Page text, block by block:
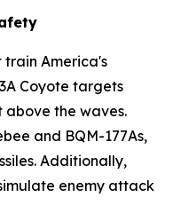
train America's
Coyote targets
above the waves.
and BQM-177As,
Additionally,
enemy attack